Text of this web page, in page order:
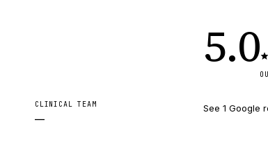
CLINICAL TEAM
—
5.0
See 1 Google